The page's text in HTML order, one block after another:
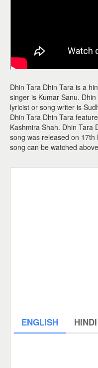
Dhin Tara Dhin Tara is a
singer is Kumar Sanu.
lyricist or song writer is
Dhin Tara Dhin Tara
Kashmira Shah. Dhin Tara
song was released on 17th
song can be watched
ENGLISH HINDI